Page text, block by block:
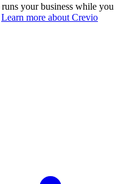
your business while you
Learn more about Crevio